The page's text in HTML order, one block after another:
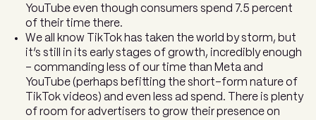
YouTube even though consumers spend 7.5 percent
of their time there.
We all know TikTok has taken the world by storm, but
it’s still in its early stages of growth, incredibly enough
– commanding less of our time than Meta and
YouTube (perhaps befitting the short-form nature of
TikTok videos) and even less ad spend. There is plenty
of room for advertisers to grow their presence on